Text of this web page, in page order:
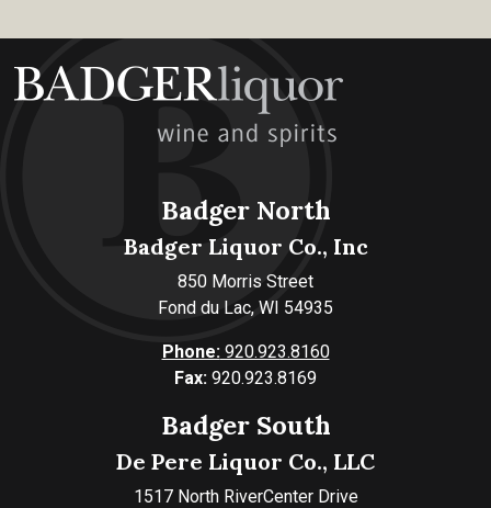
Badger North
Badger Liquor Co., Inc
850 Morris Street
Fond du Lac, WI 54935
Phone:920.923.8160
Fax: 920.923.8169
Badger South
De Pere Liquor Co., LLC
1517 North RiverCenter Drive